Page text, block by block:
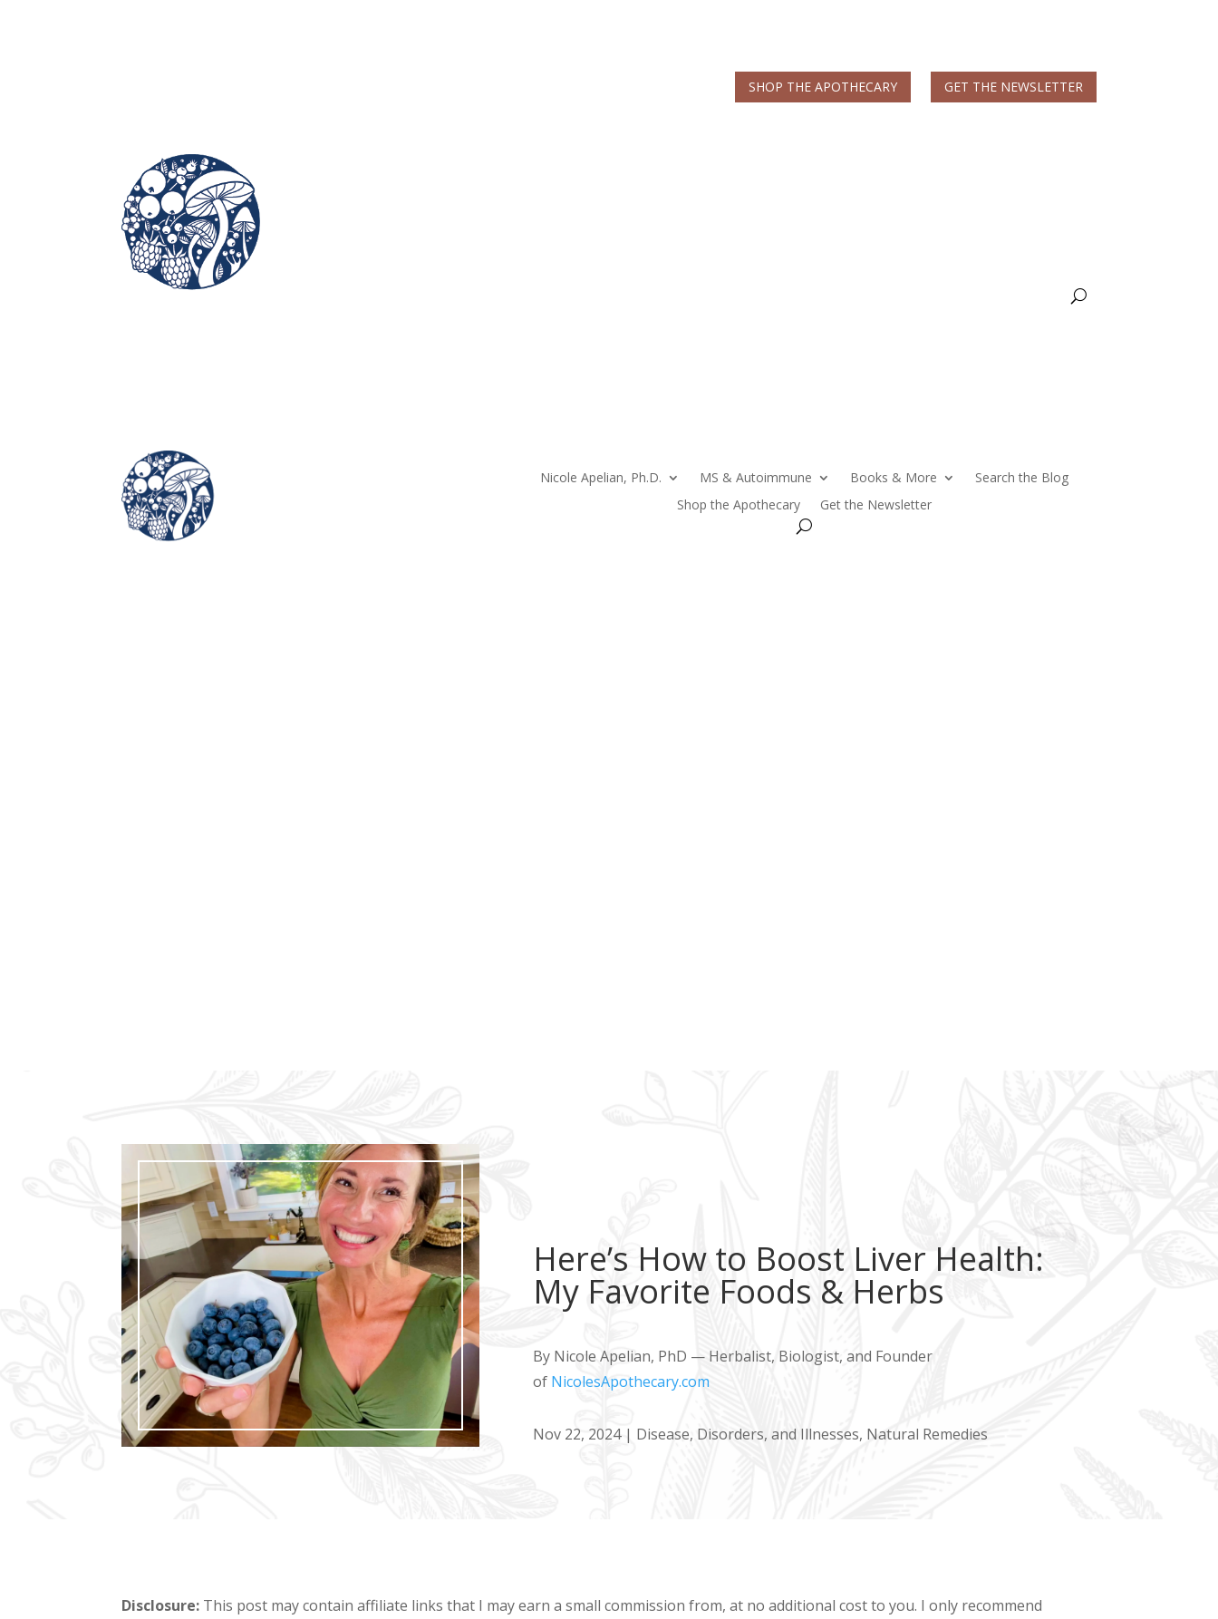
SHOP THE APOTHECARY GET THE NEWSLETTER
Nicole Apelian, Ph.D. MS & Autoimmune Books & More
Search the Blog
Shop the Apothecary
Get the Newsletter
Here’s How to Boost Liver Health:
My Favorite Foods & Herbs
By Nicole Apelian, PhD — Herbalist, Biologist, and Founder
of NicolesApothecary.com
Nov 22, 2024| Disease, Disorders, and Illnesses, Natural Remedies
Disclosure: This post may contain affiliate links that I may earn a small commission from, at no additional cost to you. I only recommend